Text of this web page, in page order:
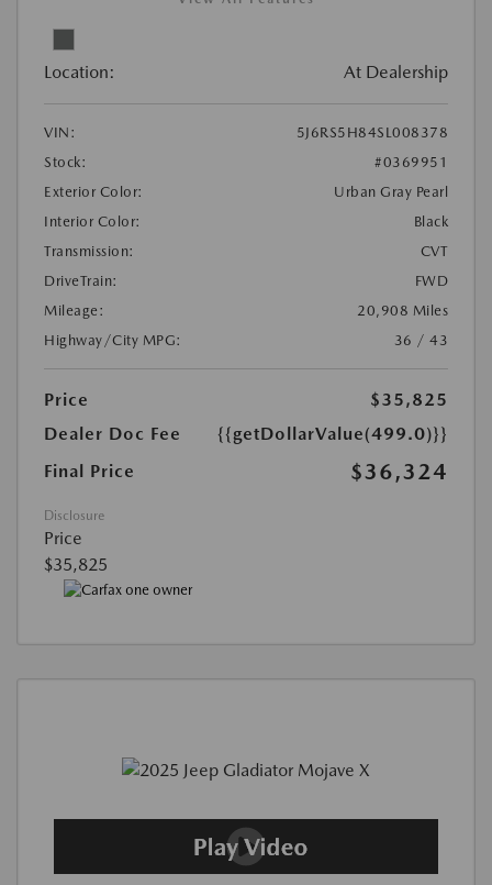
Location: At Dealership
VIN:
5J6RS5H84SL008378
Stock:
#0369951
Exterior Color:
Urban Gray Pearl
Interior Color:
Black
Transmission:
CVT
DriveTrain:
FWD
Mileage:
20,908 Miles
Highway/City MPG:
36 / 43
Price
$35,825
Dealer Doc Fee
{{getDollarValue(499.0)}}
Final Price
$36,324
Disclosure
Price
$35,825